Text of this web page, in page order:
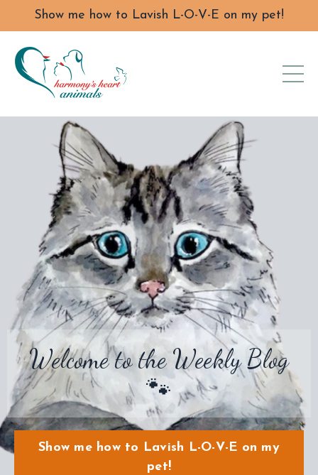
Show me how to Lavish L-O-V-E on my pet!
Welcome to the Weekly Blog
🐾
Show me how to Lavish L-O-V-E on my
pet!